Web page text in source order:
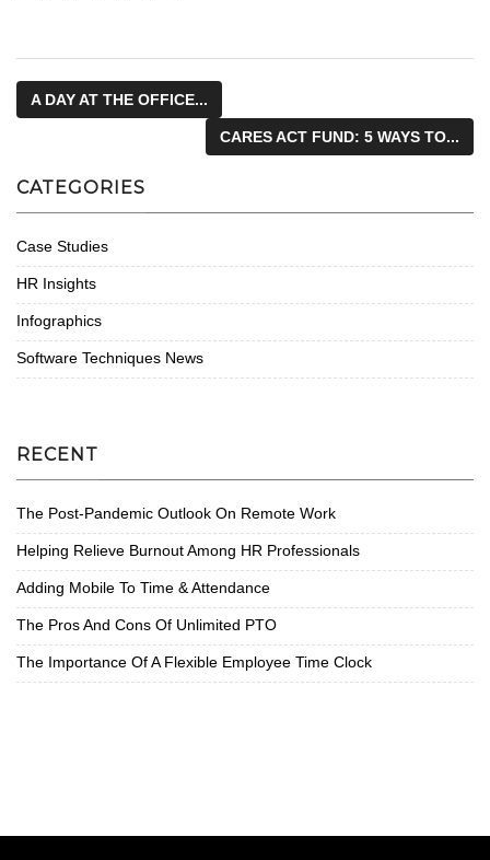
A DAY AT THE OFFICE...
CARES ACT FUND: 5 WAYS TO...
CATEGORIES
Case Studies
HR Insights
Infographics
Software Techniques News
RECENT
The Post-Pandemic Outlook On Remote Work
Helping Relieve Burnout Among HR Professionals
Adding Mobile To Time & Attendance
The Pros And Cons Of Unlimited PTO
The Importance Of A Flexible Employee Time Clock